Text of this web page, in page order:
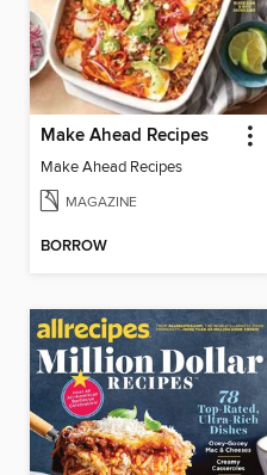
Make Ahead Recipes
Make Ahead Recipes
MAGAZINE
BORROW